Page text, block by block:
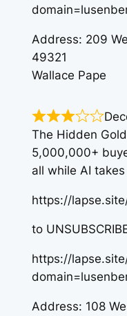
Address: 209
49321
Wallace Pape
The Hidden
5,000,000+
all while AI
https://
to
https://
Address: 108